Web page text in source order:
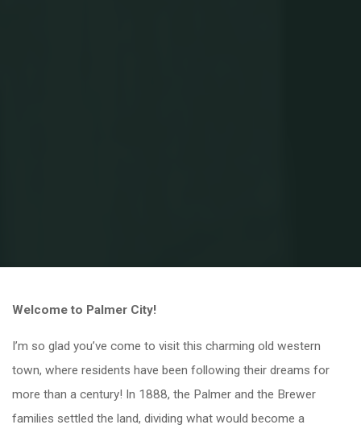
Welcome to Palmer City!
I’m so glad you’ve come to visit this charming old western
town, where residents have been following their dreams for
more than a century! In 1888, the Palmer and the Brewer
families settled the land, dividing what would become a